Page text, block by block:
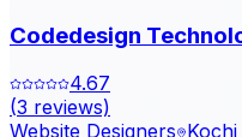
Codedesign
4.67
(3 reviews)
Website Designers Kochi